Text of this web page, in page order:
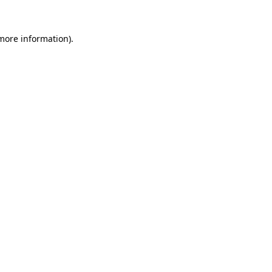
information).